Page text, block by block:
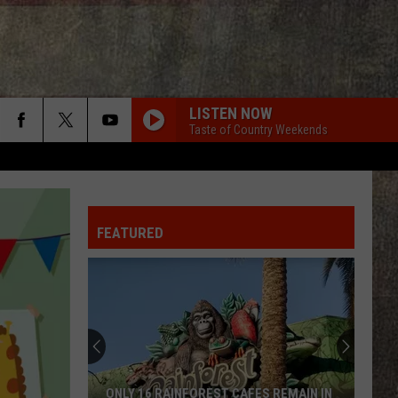
LISTEN NOW
Taste of Country Weekends
FEATURED
ONLY 16 RAINFOREST CAFES REMAIN IN